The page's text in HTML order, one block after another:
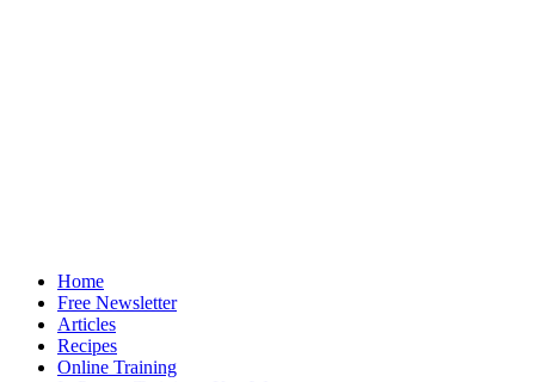
Home
Free Newsletter
Articles
Recipes
Online Training